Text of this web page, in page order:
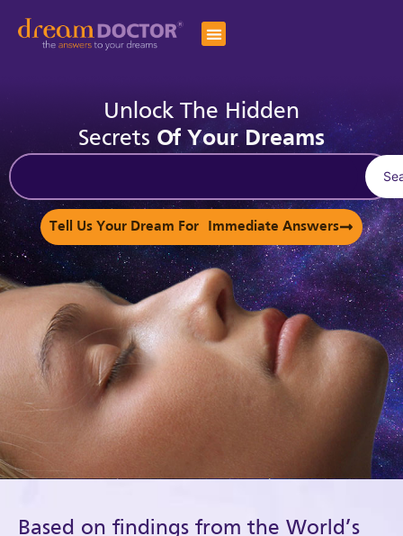
Unlock The Hidden
Secrets Of Your Dreams
Tell Us Your Dream For Immediate Answers
Based on findings from the World’s